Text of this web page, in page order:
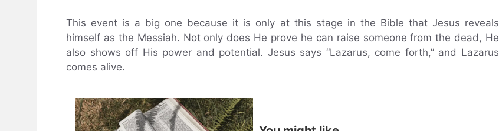
This event is a big one because it is only at this stage in the Bible that Jesus reveals
himself as the Messiah. Not only does He prove he can raise someone from the dead, He
also shows off His power and potential. Jesus says “Lazarus, come forth,” and Lazarus
comes alive.